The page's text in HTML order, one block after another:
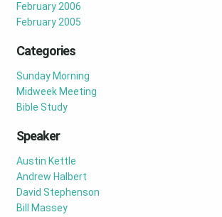
February 2006
February 2005
Categories
Sunday Morning
Midweek Meeting
Bible Study
Speaker
Austin Kettle
Andrew Halbert
David Stephenson
Bill Massey